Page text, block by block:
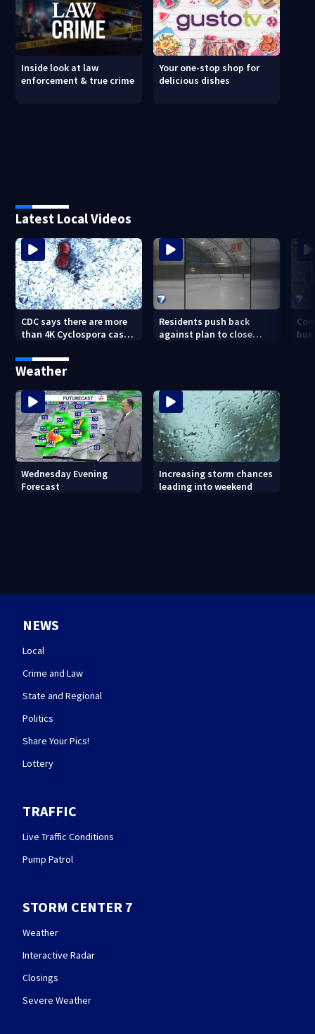
Inside look at law
enforcement & true crime
Your one-stop shop for
delicious dishes
Latest Local Videos
CDC says there are more
than 4K Cyclospora cases
Residents push back
against plan to close
Weather
Wednesday Evening
Forecast
Increasing storm chances
leading into weekend
NEWS
Local
Crime and Law
State and Regional
Politics
Share Your Pics!
Lottery
TRAFFIC
Live Traffic Conditions
Pump Patrol
STORM CENTER 7
Weather
Interactive Radar
Closings
Severe Weather